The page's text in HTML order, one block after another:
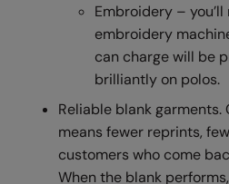
Russell Athletic
Russell Athletic Collection
SF Clothing
Embroidery –
embroidery
can charge will be
brilliantly on polos.
Reliable blank
means fewer reprints,
customers who come
When the blank